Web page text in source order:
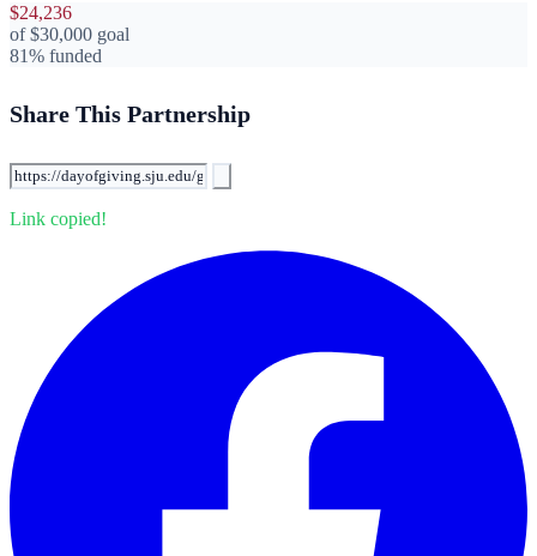
$24,236
of$30,000 goal
81% funded
Share This Partnership
Link copied!